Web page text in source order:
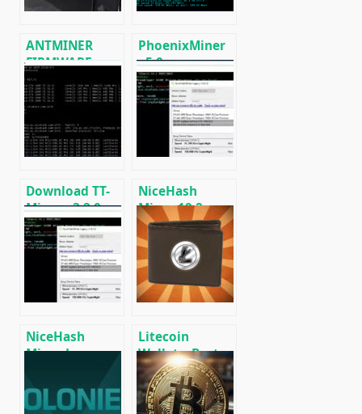
ANTMINER
FIRMWARE:
official
firmware for
ASICs
PhoenixMiner
v5.0e:
Download
Ethereum
(Ethash) GPU
miner for
Windows &
Download TT-
Miner v3.2.0
(Nvidia GPU
miner)
NiceHash
Miner 19.2:
Download
Legacy Fork Fix
NiceHash
Miner Legacy
Fork Fix v20.0
[DOWNLOAD]
Litecoin
Wallets: Best
Wallets for
Litecoin (LTC)
[DOWNLOAD]